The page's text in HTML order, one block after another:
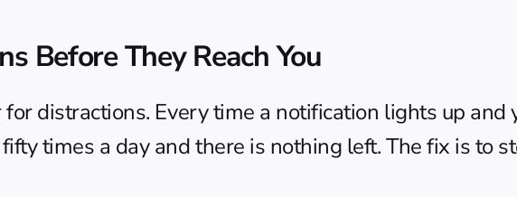
Before They Reach You
distractions. Every time a notification lights up and
times a day and there is nothing left. The fix is to